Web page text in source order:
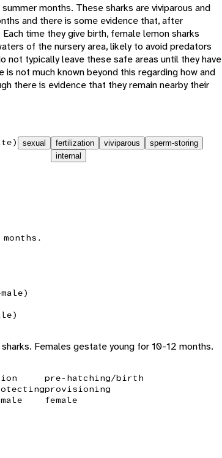
months. These sharks are viviparous and
and there is some evidence that, after
time they give birth, female lemon sharks
of the nursery area, likely to avoid predators
not typically leave these safe areas until they have
not much known beyond this regarding how and
there is evidence that they remain nearby their
sexual
fertilization
internal
viviparous sperm-storing
Females gestate young for 10-12 months.
pre-hatching/birth
provisioning
female